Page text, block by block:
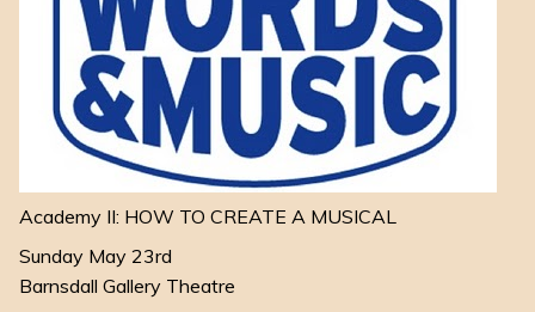
Academy II: HOW TO CREATE A MUSICAL
Sunday May 23rd
Barnsdall Gallery Theatre